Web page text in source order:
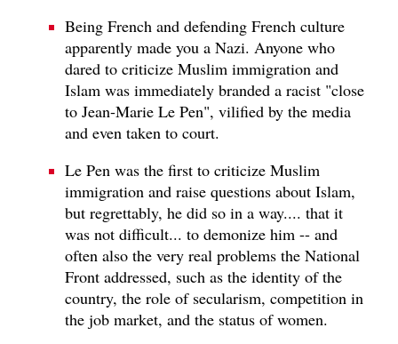
Being French and defending French culture
apparently made you a Nazi. Anyone who
dared to criticize Muslim immigration and
Islam was immediately branded a racist "close
to Jean-Marie Le Pen", vilified by the media
and even taken to court.
Le Pen was the first to criticize Muslim
immigration and raise questions about Islam,
but regrettably, he did so in a way.... that it
was not difficult... to demonize him -- and
often also the very real problems the National
Front addressed, such as the identity of the
country, the role of secularism, competition in
the job market, and the status of women.